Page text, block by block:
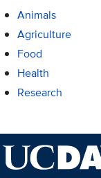
Animals
Agriculture
Food
Health
Research